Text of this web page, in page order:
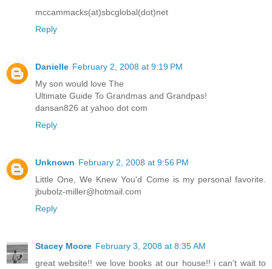
mccammacks(at)sbcglobal(dot)net
Reply
Danielle February 2, 2008 at 9:19 PM
My son would love The
Ultimate Guide To Grandmas and Grandpas!
dansan826 at yahoo dot com
Reply
Unknown February 2, 2008 at 9:56 PM
Little One, We Knew You'd Come is my personal favorite.
jbubolz-miller@hotmail.com
Reply
Stacey Moore February 3, 2008 at 8:35 AM
great website!! we love books at our house!! i can't wait to